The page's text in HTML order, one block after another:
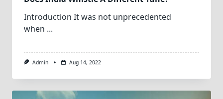
Introduction It was not unprecedented
when ...
Admin Aug 14, 2022